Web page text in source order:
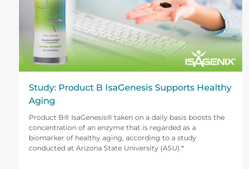
Study: Product B IsaGenesis Supports Healthy
Aging
Product B® IsaGenesis® taken on a daily basis boosts the
concentration of an enzyme that is regarded as a
biomarker of healthy aging, according to a study
conducted at Arizona State University (ASU).*